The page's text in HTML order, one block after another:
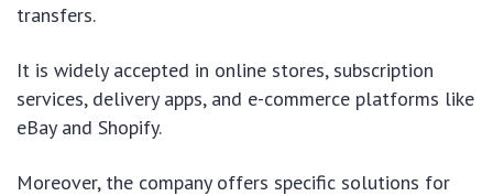
transfers.
It is widely accepted in online stores, subscription
services, delivery apps, and e-commerce platforms like
eBay and Shopify.
Moreover, the company offers specific solutions for